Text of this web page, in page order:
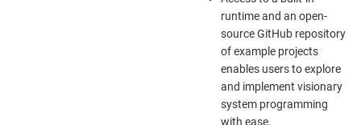
runtime and an open-
source GitHub repository
of example projects
enables users to explore
and implement visionary
system programming
with ease.